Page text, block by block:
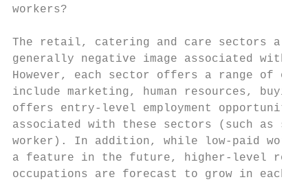
workers?
The retail, catering and care sectors all
generally negative image associated with
However, each sector offers a range of
include marketing, human resources,
offers entry-level employment
associated with these sectors (such as
worker). In addition, while low-paid
a feature in the future, higher-level roles
occupations are forecast to grow in each